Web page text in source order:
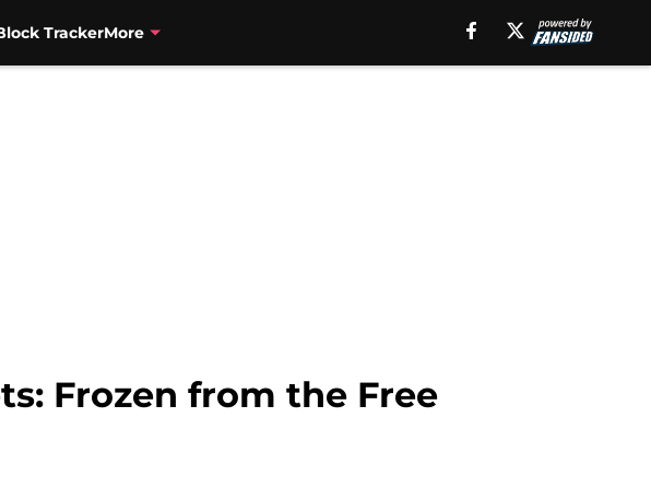
TrackerMore
Frozen from the Free